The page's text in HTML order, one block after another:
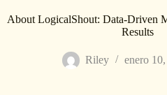
About LogicalShout: Data-Driven
Results
Riley enero